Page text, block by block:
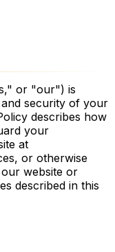
or "our") is
security of your
describes how
your
at
or otherwise
website or
described in this